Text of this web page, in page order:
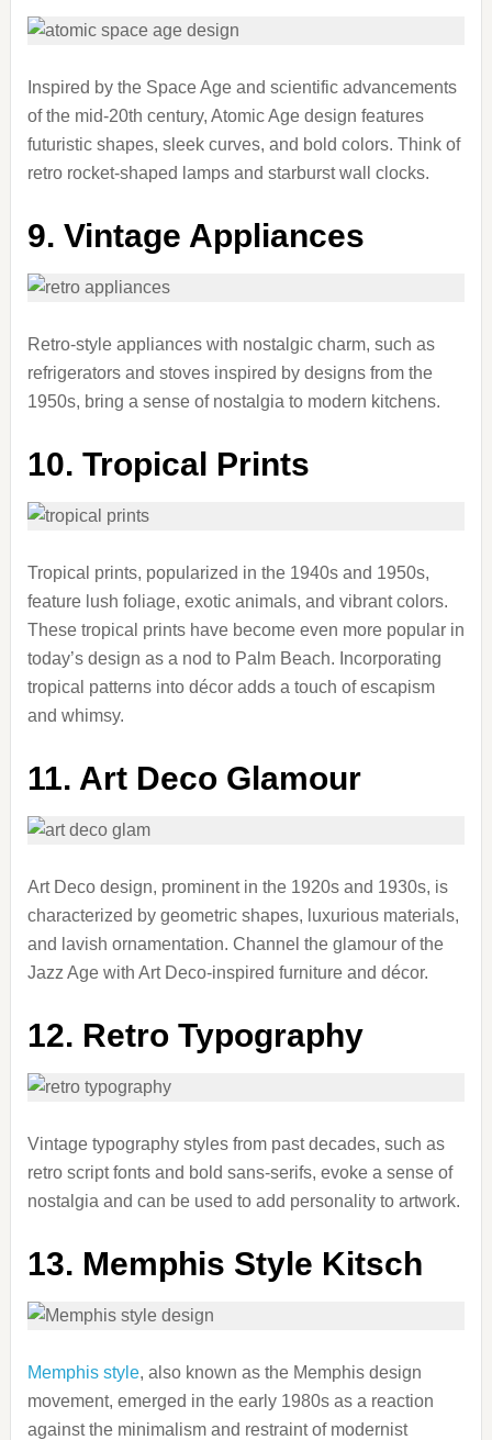
Inspired by the Space Age and scientific advancements
of the mid-20th century, Atomic Age design features
futuristic shapes, sleek curves, and bold colors. Think of
retro rocket-shaped lamps and starburst wall clocks.
9. Vintage Appliances
Retro-style appliances with nostalgic charm, such as
refrigerators and stoves inspired by designs from the
1950s, bring a sense of nostalgia to modern kitchens.
10. Tropical Prints
Tropical prints, popularized in the 1940s and 1950s,
feature lush foliage, exotic animals, and vibrant colors.
These tropical prints have become even more popular in
today’s design as a nod to Palm Beach. Incorporating
tropical patterns into décor adds a touch of escapism
and whimsy.
11. Art Deco Glamour
Art Deco design, prominent in the 1920s and 1930s, is
characterized by geometric shapes, luxurious materials,
and lavish ornamentation. Channel the glamour of the
Jazz Age with Art Deco-inspired furniture and décor.
12. Retro Typography
Vintage typography styles from past decades, such as
retro script fonts and bold sans-serifs, evoke a sense of
nostalgia and can be used to add personality to artwork.
13. Memphis Style Kitsch
Memphis style, also known as the Memphis design
movement, emerged in the early 1980s as a reaction
against the minimalism and restraint of modernist